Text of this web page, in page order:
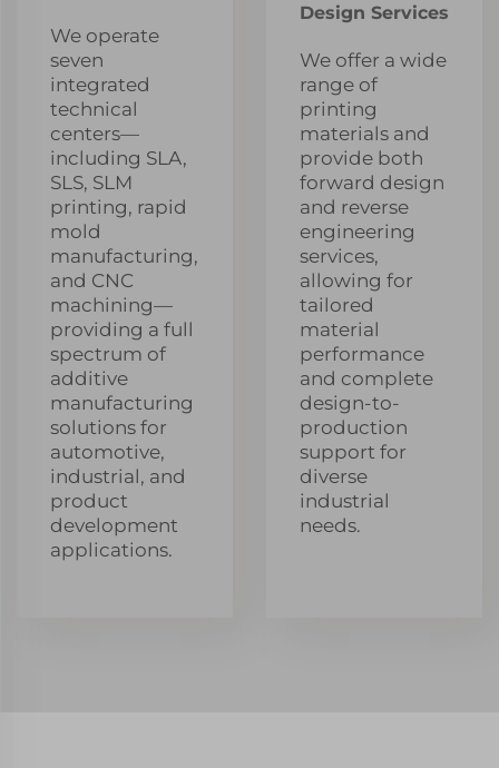
We operate
seven
integrated
technical
centers—
including SLA,
SLS, SLM
printing, rapid
mold
manufacturing,
and CNC
machining—
providing a full
spectrum of
additive
manufacturing
solutions for
automotive,
industrial, and
product
development
applications.
Design Services
We offer a wide
range of
printing
materials and
provide both
forward design
and reverse
engineering
services,
allowing for
tailored
material
performance
and complete
design-to-
production
support for
diverse
industrial
needs.